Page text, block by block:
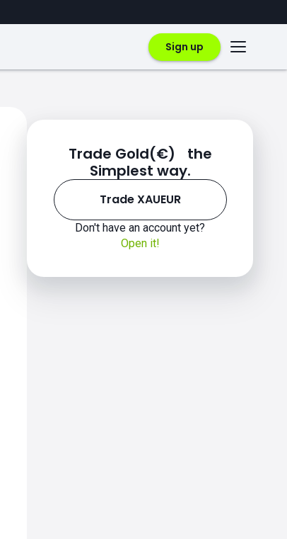
Sign up
Trade Gold(€) the
Simplest way.
Trade XAUEUR
Don't have an account yet?
Open it!